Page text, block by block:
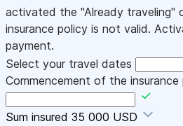
activated the "Already traveling"
insurance policy is not valid.
payment.
Select your travel dates
Commencement of the insurance
Sum insured 35 000 USD